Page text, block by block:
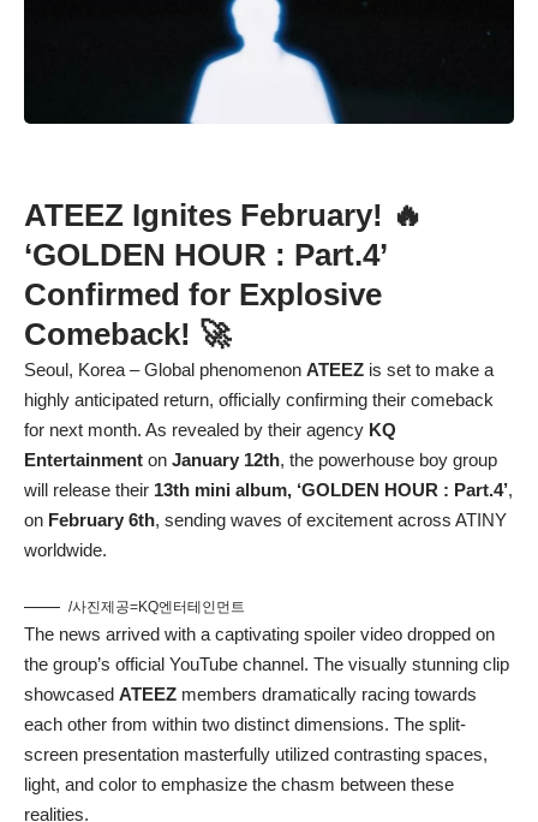
ATEEZ Ignites February! 🔥
‘GOLDEN HOUR : Part.4’
Confirmed for Explosive
Comeback! 🚀
Seoul, Korea – Global phenomenon ATEEZ is set to make a
highly anticipated return, officially confirming their comeback
for next month. As revealed by their agency KQ
Entertainment on January 12th, the powerhouse boy group
will release their 13th mini album, ‘GOLDEN HOUR : Part.4’,
on February 6th, sending waves of excitement across ATINY
worldwide.
/사진제공=KQ엔터테인먼트
The news arrived with a captivating spoiler video dropped on
the group’s official YouTube channel. The visually stunning clip
showcased ATEEZ members dramatically racing towards
each other from within two distinct dimensions. The split-
screen presentation masterfully utilized contrasting spaces,
light, and color to emphasize the chasm between these
realities.